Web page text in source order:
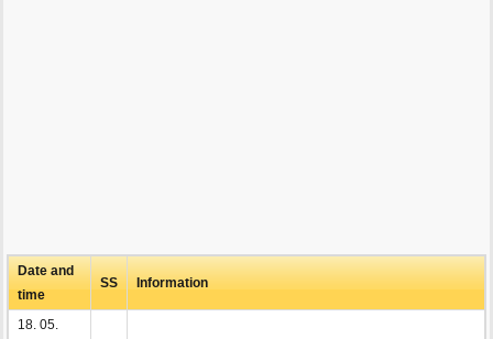
Date and
time
SS Information
18. 05.